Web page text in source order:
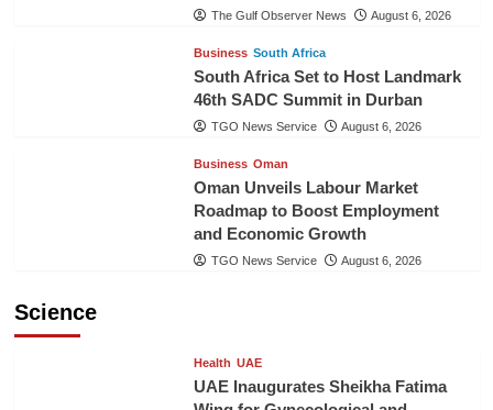
The Gulf Observer News August 6, 2026
Business South Africa
South Africa Set to Host Landmark
46th SADC Summit in Durban
TGO News Service August 6, 2026
Business Oman
Oman Unveils Labour Market
Roadmap to Boost Employment
and Economic Growth
TGO News Service August 6, 2026
Science
Health UAE
UAE Inaugurates Sheikha Fatima